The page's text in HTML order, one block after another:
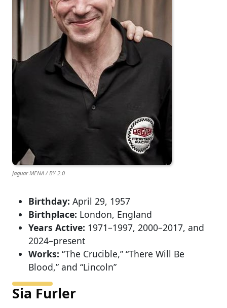
Jaguar MENA / BY 2.0
Birthday: April 29, 1957
Birthplace: London, England
Years Active: 1971–1997, 2000–2017, and
2024–present
Works: “The Crucible,” “There Will Be
Blood,” and “Lincoln”
Sia Furler